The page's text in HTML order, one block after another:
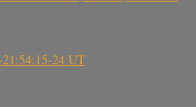
24 UT